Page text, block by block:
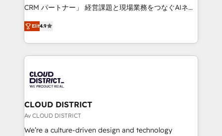
that drive measurable growth. 🌎 Highlights: • 10+
Platform Migration Excellence. • Top 3 Partner of the
Year LATAM 2022, 2023, 2024, 2025. • Partner of the
business with HubSpot? Let Cebra’s experts help
you grow faster, smarter, and with impact.
CRM パートナー」 経営課題と現場業務をつなぐAIネイ
ティブ・エージェンシーとして、HubSpot Eliteの実装
力で顧客フロント業務を再設計します。 💡 100inc は何
をする会社か？ HubSpotを共通基盤に、AIエージェン
トを組み込んだ顧客フロント業務（マーケティング・営
ィブ・エージェンシーです。事業部・グループ会社・部
門が分立する組織で、データと業務プロセスのサイロ化
を、CRMを軸とした全社共通基盤に再構築します。意
思決定者・PMO・現場担当者に並走します。 1️⃣
HubSpot導入・活用支援 顧客データの一元化から、
Elit4.9
CLOUD DISTRICT
Av CLOUD DISTRICT
We’re a culture-driven design and technology